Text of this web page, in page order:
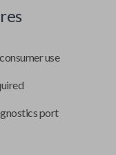
use
port